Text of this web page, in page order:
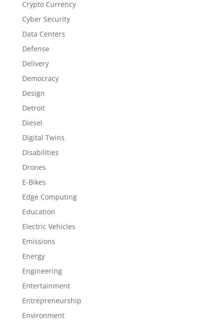
Crypto Currency
Cyber Security
Data Centers
Defense
Delivery
Democracy
Design
Detroit
Diesel
Digital Twins
Disabilities
Drones
E-Bikes
Edge Computing
Education
Electric Vehicles
Emissions
Energy
Engineering
Entertainment
Entrepreneurship
Environment